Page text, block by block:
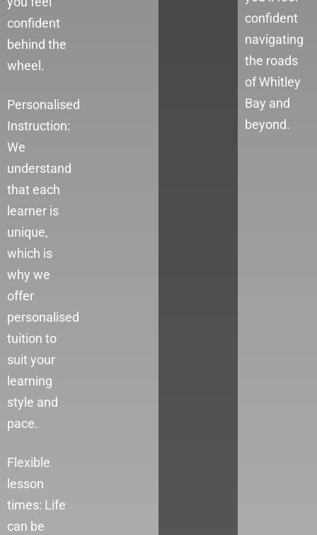
confident
behind the
wheel.
Personalised
Instruction:
We
understand
that each
learner is
unique,
which is
why we
offer
personalised
tuition to
suit your
learning
style and
pace.
Flexible
lesson
times: Life
can be
confident
navigating
the roads
of Whitley
Bay and
beyond.